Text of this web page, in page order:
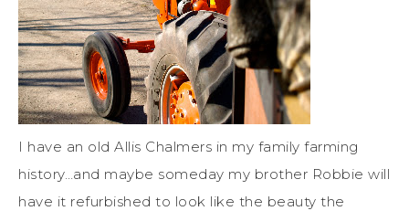
I have an old Allis Chalmers in my family farming
history…and maybe someday my brother Robbie will
have it refurbished to look like the beauty the